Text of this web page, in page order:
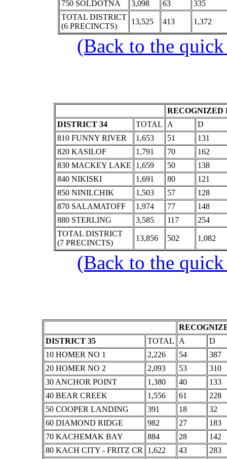
750 SOLDOTNA
3,098 63
335
TOTAL DISTRICT
(6 PRECINCTS)
13,525 413 1,372
(Back to the
RECOGNIZED
DISTRICT 34
TOTAL A
D
810 FUNNY RIVER
1,653 51
131
820 KASILOF
1,791 70
162
830 MACKEY LAKE
1,659 50
138
840 NIKISKI
1,691 80
121
850 NINILCHIK
1,503 57
128
870 SALAMATOFF
1,974 77
148
880 STERLING
3,585 117
254
TOTAL DISTRICT
(7 PRECINCTS)
13,856 502 1,082
(Back to the
DISTRICT 35
TOTAL A
D
10 HOMER NO 1
2,226 54
387
20 HOMER NO 2
2,093 53
310
30 ANCHOR POINT
1,380 40
133
40 BEAR CREEK
1,556 61
228
50 COOPER LANDING
391 18
32
60 DIAMOND RIDGE
982 27
183
70 KACHEMAK BAY
884 28
142
80 KACH CITY - FRITZ CR
1,622 43
283